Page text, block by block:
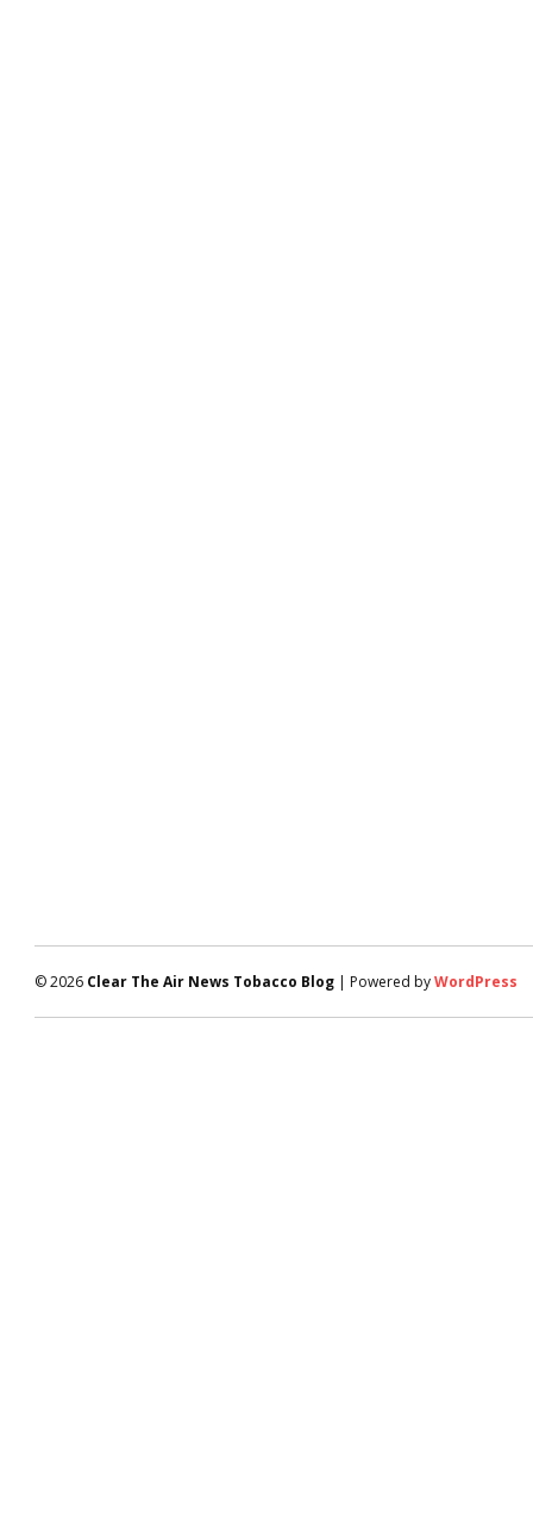
© 2026 Clear The Air News Tobacco Blog | Powered byWordPress